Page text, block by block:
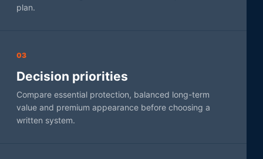
plan.
03
Decision priorities
Compare essential protection, balanced long-term
value and premium appearance before choosing a
written system.